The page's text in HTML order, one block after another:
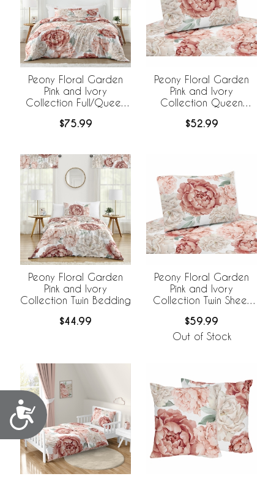
Accessibility
Peony Floral Garden
Pink and Ivory
Collection Full/Queen
$75.99
Peony Floral Garden
Pink and Ivory
Collection Queen
$52.99
Peony Floral Garden
Pink and Ivory
Collection Twin Bedding
$44.99
Peony Floral Garden
Pink and Ivory
Collection Twin Sheet
$59.99
Out of Stock